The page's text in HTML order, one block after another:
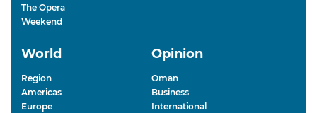
The Opera
Weekend
World
Region
Americas
Europe
Opinion
Oman
Business
International